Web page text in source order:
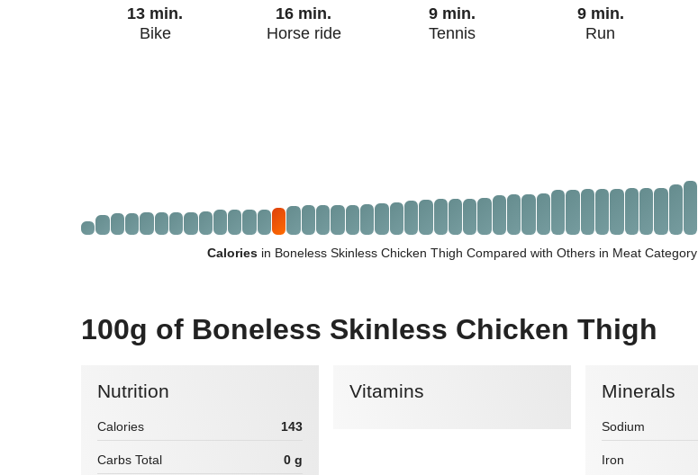
13 min.
Bike
16 min.
Horse ride
9 min.
Tennis
9 min.
Run
Calories in Boneless Skinless Chicken Thigh Compared with Others in Meat Category
100g of Boneless Skinless Chicken Thigh
Nutrition
Calories 143
Carbs Total 0 g
Vitamins Minerals
Sodium
Iron